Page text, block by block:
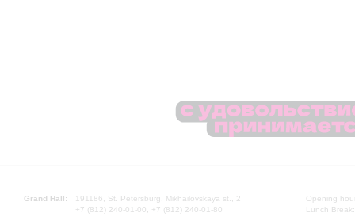
Grand Hall:
191186, St. Petersburg, Mikhailovskaya st., 2
+7 (812) 240-01-00, +7 (812) 240-01-80
Opening
Lunch